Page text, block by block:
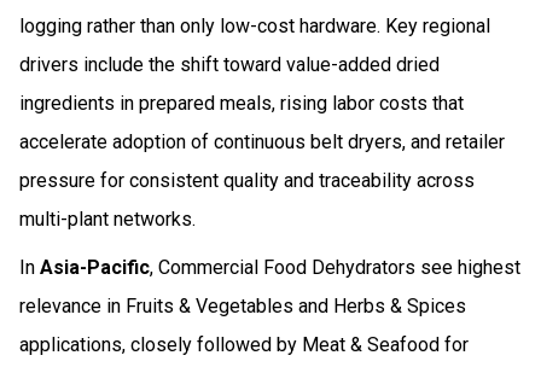
logging rather than only low-cost hardware. Key regional
drivers include the shift toward value-added dried
ingredients in prepared meals, rising labor costs that
accelerate adoption of continuous belt dryers, and retailer
pressure for consistent quality and traceability across
multi-plant networks.
In Asia-Pacific, Commercial Food Dehydrators see highest
relevance in Fruits & Vegetables and Herbs & Spices
applications, closely followed by Meat & Seafood for